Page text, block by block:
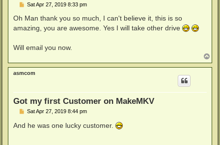
P
s
Sat Apr 27, 2019 8:33 pm
Oh Man thank you so much, I can't believe it, this is so
amazing, you are awesome. Yes I will take other drive
Will email you now.
o
p
asmcom
Got my first Customer on MakeMKV
P
s
Sat Apr 27, 2019 8:44 pm
And he was one lucky customer.